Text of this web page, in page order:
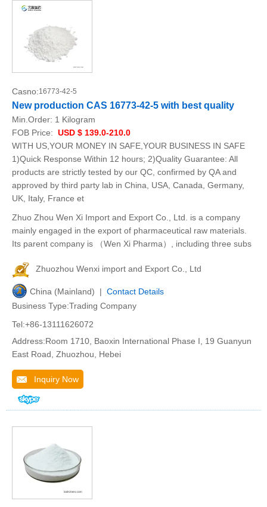
Casno:16773-42-5
New production CAS 16773-42-5 with best quality
Min.Order: 1 Kilogram
FOB Price: USD $ 139.0-210.0
WITH US,YOUR MONEY IN SAFE,YOUR BUSINESS IN SAFE
1)Quick Response Within 12 hours; 2)Quality Guarantee: All
products are strictly tested by our QC, confirmed by QA and
approved by third party lab in China, USA, Canada, Germany,
UK, Italy, France et
Zhuo Zhou Wen Xi Import and Export Co., Ltd. is a company
mainly engaged in the export of pharmaceutical raw materials.
Its parent company is （Wen Xi Pharma）, including three subs
Zhuozhou Wenxi import and Export Co., Ltd
China (Mainland) | Contact Details
Business Type:Trading Company
Tel:+86-13111626072
Address:Room 1710, Baoxin International Phase I, 19 Guanyun
East Road, Zhuozhou, Hebei
Inquiry Now